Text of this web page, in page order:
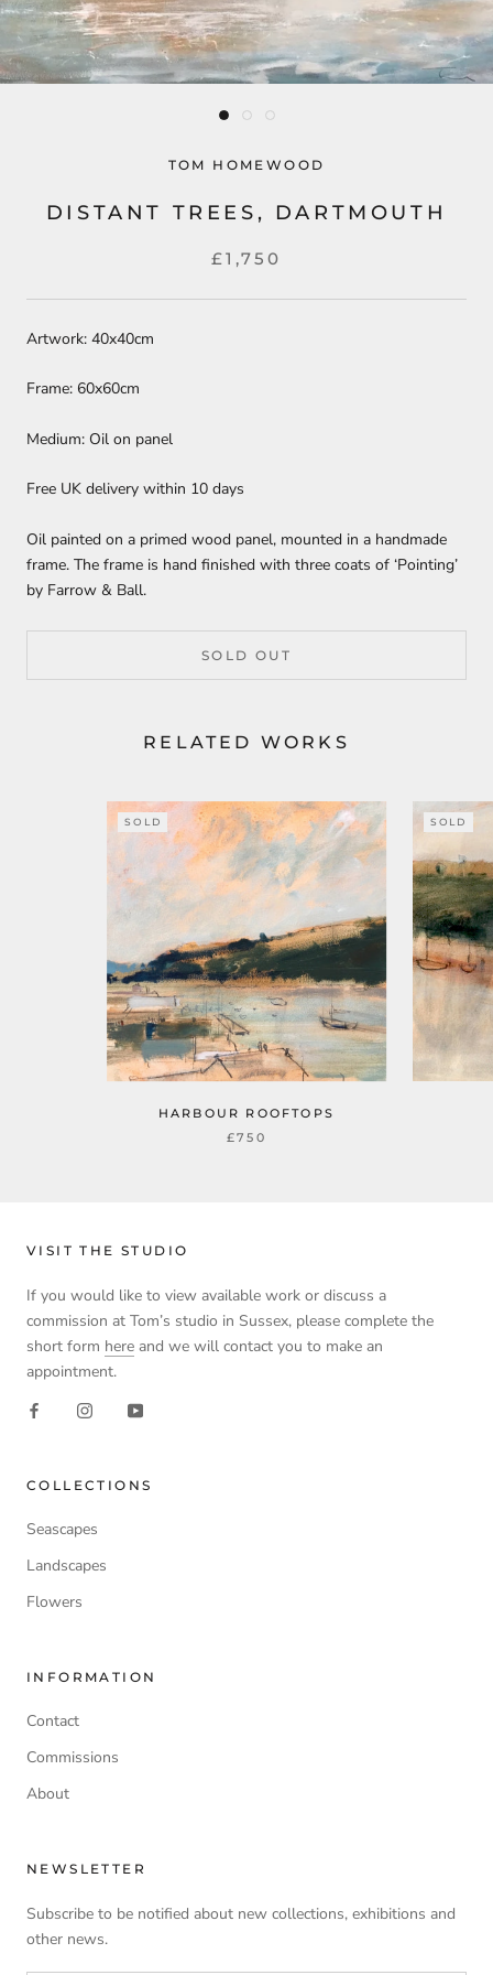
TOM HOMEWOOD
DISTANT TREES, DARTMOUTH
£1,750
Artwork: 40x40cm
Frame: 60x60cm
Medium: Oil on panel
Free UK delivery within 10 days
Oil painted on a primed wood panel, mounted in a handmade
frame. The frame is hand finished with three coats of ‘Pointing’
by Farrow & Ball.
SOLD OUT
RELATED WORKS
SOLD
HARBOUR ROOFTOPS
£750
SOLD
VISIT THE STUDIO
If you would like to view available work or discuss a
commission at Tom’s studio in Sussex, please complete the
short form here and we will contact you to make an
appointment.
COLLECTIONS
Seascapes
Landscapes
Flowers
INFORMATION
Contact
Commissions
About
NEWSLETTER
Subscribe to be notified about new collections, exhibitions and
other news.